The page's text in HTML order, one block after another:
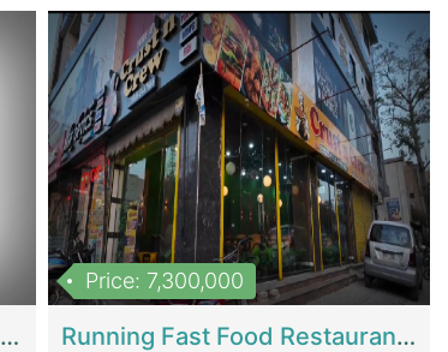
Best Opportunity For New Seller, Wrist Watches Store | E-Commerce Platforms
Price: 7,300,000
Running Fast Food Restaurant Business For Sale | Restaurants